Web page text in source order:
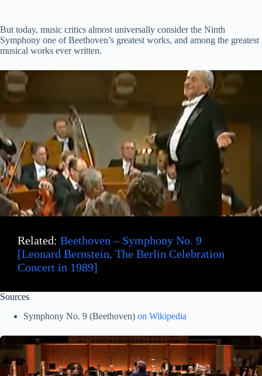
But today, music critics almost universally consider the Ninth
Symphony one of Beethoven’s greatest works, and among the greatest
musical works ever written.
Related: Beethoven – Symphony No. 9
[Leonard Bernstein, The Berlin Celebration
Concert in 1989]
Sources
Symphony No. 9 (Beethoven) on Wikipedia